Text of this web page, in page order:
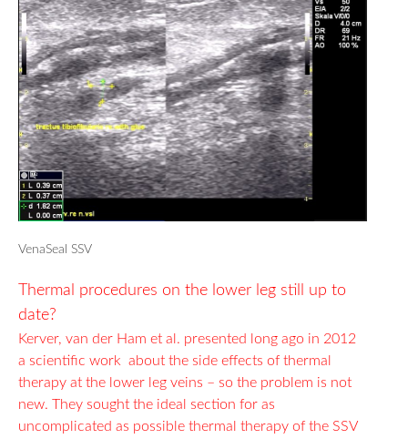
VenaSeal SSV
Thermal procedures on the lower leg still up to
date?
Kerver, van der Ham et al. presented long ago in 2012
a scientific work about the side effects of thermal
therapy at the lower leg veins – so the problem is not
new. They sought the ideal section for as
uncomplicated as possible thermal therapy of the SSV